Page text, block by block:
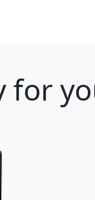
for